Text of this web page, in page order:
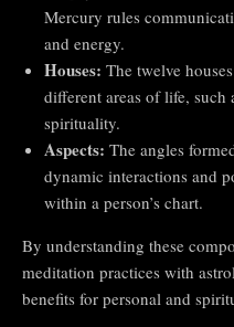
Mercury rules
and energy.
Houses: The twelve
different areas of life, such
spirituality.
Aspects: The angles
dynamic interactions and
within a person’s chart.
By understanding these
meditation practices with
benefits for personal and